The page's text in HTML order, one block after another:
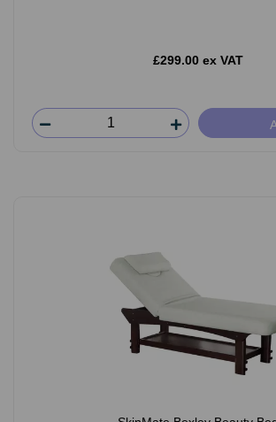
£299.00 ex VAT